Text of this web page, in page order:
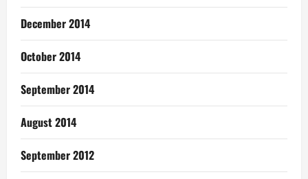
December 2014
October 2014
September 2014
August 2014
September 2012